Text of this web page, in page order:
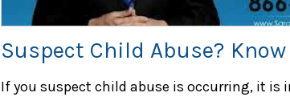
Suspect Child Abuse?
If you suspect child abuse is occurring, it